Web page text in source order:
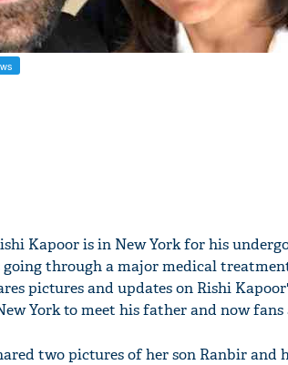
Kapoor is in New York for his
going through a major medical
pictures and updates on Rishi
York to meet his father and now fans
two pictures of her son Ranbir and